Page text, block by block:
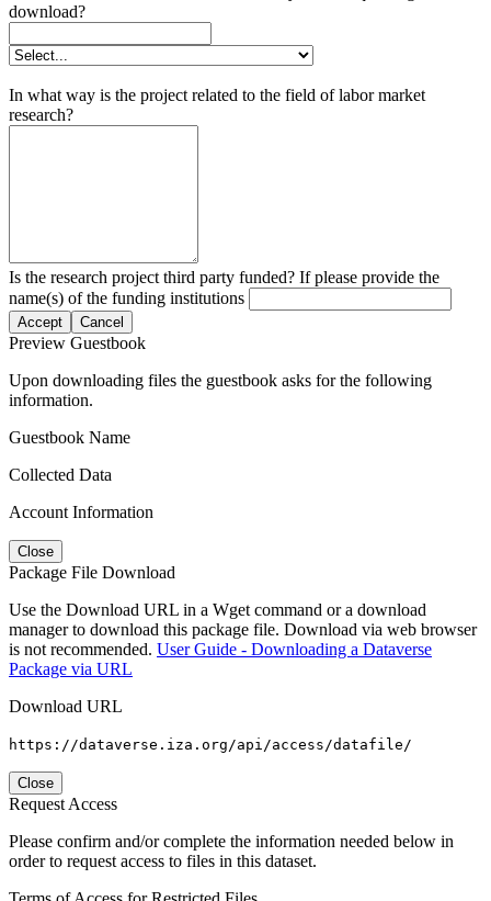
download?
In what way is the project related to the field of labor market
research?
Is the research project third party funded? If please provide the
name(s) of the funding institutions
Accept Cancel
Preview Guestbook
Upon downloading files the guestbook asks for the following
information.
Guestbook Name
Collected Data
Account Information
Close
Package File Download
Use the Download URL in a Wget command or a download
manager to download this package file. Download via web browser
is not recommended. User Guide - Downloading a Dataverse
Package via URL
Download URL
https://dataverse.iza.org/api/access/datafile/
Close
Request Access
Please confirm and/or complete the information needed below in
order to request access to files in this dataset.